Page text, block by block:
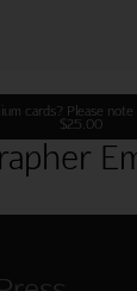
cards? Please
$25.00